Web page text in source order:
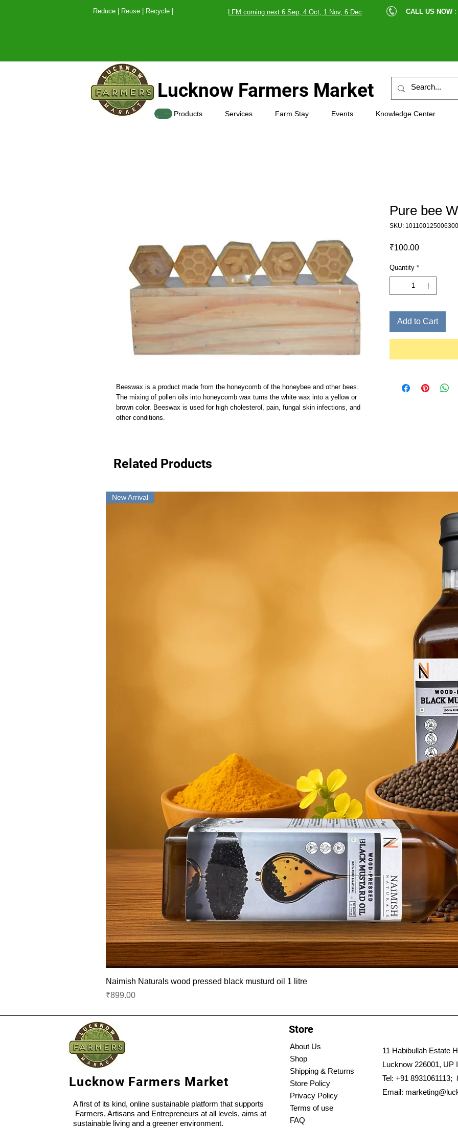
Reduce | Reuse | Recycle |LFM coming next 6 Sep, 4 Oct, 1 Nov, 6 Dec CALL US NOW :
Lucknow Farmers Market
Products Services Farm Stay Events Knowledge Center
SHOP
Beeswax is a product made from the honeycomb of the honeybee and other bees.
The mixing of pollen oils into honeycomb wax turns the white wax into a yellow or
brown color. Beeswax is used for high cholesterol, pain, fungal skin infections, and
other conditions.
Pure bee
SKU: 101100125006300
₹100.00Price
Quantity *
Add to Cart
Related Products
New Arrival
Naimish Naturals wood pressed black musturd oil 1 litre
Price
₹899.00
Lucknow Farmers Market
A first of its kind, online sustainable platform that supports
Farmers, Artisans and Entrepreneurs at all levels, aims at
sustainable living and a greener environment.
Store
About Us
Shop
Shipping & Returns
Store Policy
Privacy Policy
Terms of use
FAQ
11 Habibullah Estate
Lucknow 226001, UP
Tel: +91 8931061113;
Email: